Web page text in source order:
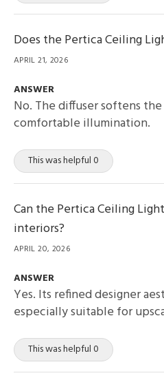
Does the Pertica Ceiling
APRIL 21, 2026
ANSWER
No. The diffuser softens
comfortable illumination.
This was helpful 0
Can the Pertica Ceiling
interiors?
APRIL 20, 2026
ANSWER
Yes. Its refined designer
especially suitable for
This was helpful 0